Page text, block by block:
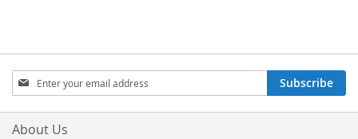
Sign
Up
for
Our
Subscribe
About Us